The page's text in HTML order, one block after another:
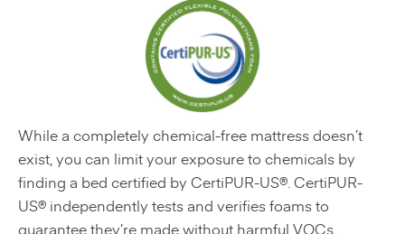
While a completely chemical-free mattress doesn’t
exist, you can limit your exposure to chemicals by
finding a bed certified by CertiPUR-US®. CertiPUR-
US® independently tests and verifies foams to
guarantee they’re made without harmful VOCs,